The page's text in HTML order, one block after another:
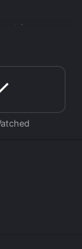
is an
2019 and
Trampoline
on
allow